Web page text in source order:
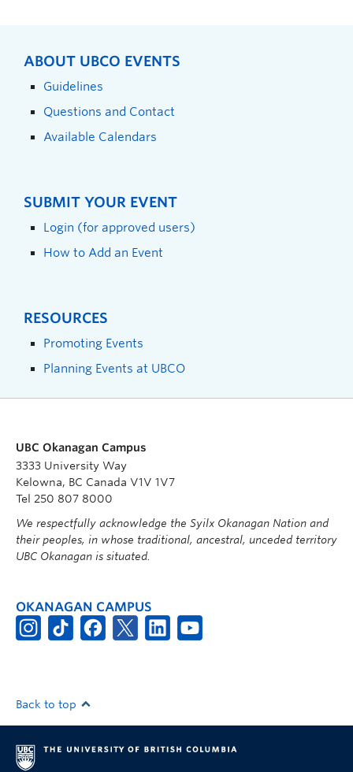
ABOUT UBCO EVENTS
Guidelines
Questions and Contact
Available Calendars
SUBMIT YOUR EVENT
Login (for approved users)
How to Add an Event
RESOURCES
Promoting Events
Planning Events at UBCO
UBC Okanagan Campus
3333 University Way
Kelowna, BC Canada V1V 1V7
Tel 250 807 8000
We respectfully acknowledge the Syilx Okanagan Nation and
their peoples, in whose traditional, ancestral, unceded territory
UBC Okanagan is situated.
OKANAGAN CAMPUS
Back to top